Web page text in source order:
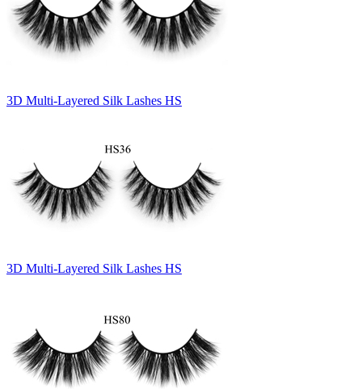
3D Multi-Layered Silk Lashes HS
3D Multi-Layered Silk Lashes HS